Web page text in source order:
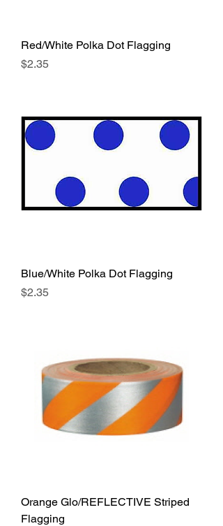
Red/White Polka Dot Flagging
Price
$2.35
Blue/White Polka Dot Flagging
Price
$2.35
Orange Glo/REFLECTIVE Striped
Flagging